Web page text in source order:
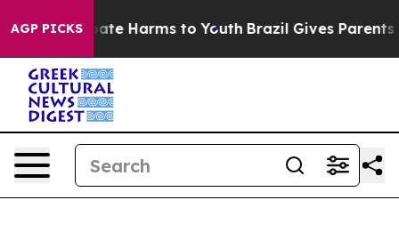
AGP PICKS
to Abate Harms to Youth Brazil Gives Parents